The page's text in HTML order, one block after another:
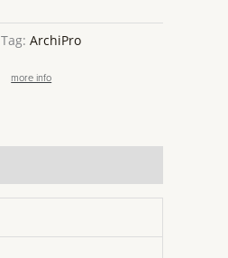
Tag: ArchiPro
more info